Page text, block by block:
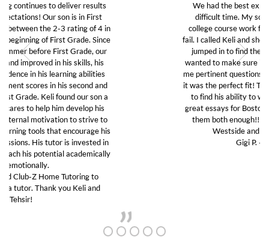
We had the best experience with Club Z in this
difficult time. My son was struggling to do his
college course work from home and was about to
fail. I called Keli and she was kind and thoughtful and
jumped in to find the right tutor for my son. She
wanted to make sure it was a good fit so she asked
me pertinent questions without any judgement. And
it was the perfect fit! The tutor really guided my son
to find his ability to work again and to write two
great essays for Boston University. We can’t thank
them both enough!! I highly recommend Club Z
Westside and will use them again!!
Gigi P. -Santa Monica
VIDEOS